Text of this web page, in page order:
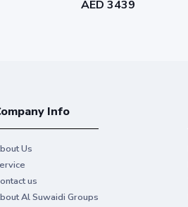
to share with your
the same time
AED 3439
Info
Us
us
Al Suwaidi Groups